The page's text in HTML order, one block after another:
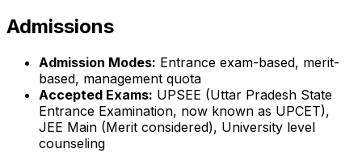
Admissions
Admission Modes: Entrance exam-based, merit-
based, management quota
Accepted Exams: UPSEE (Uttar Pradesh State
Entrance Examination, now known as UPCET),
JEE Main (Merit considered), University level
counseling